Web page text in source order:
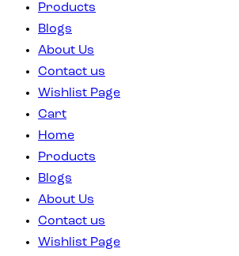
Products
Blogs
About Us
Contact us
Wishlist Page
Cart
Home
Products
Blogs
About Us
Contact us
Wishlist Page